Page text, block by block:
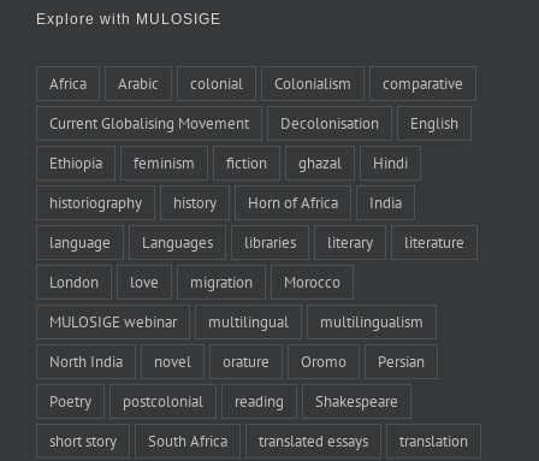
Explore with MULOSIGE
Africa Arabic colonial Colonialism comparative
Current Globalising Movement Decolonisation English
Ethiopia feminism fiction ghazal Hindi
historiography history Horn of Africa India
language Languages libraries literary literature
London love migration Morocco
MULOSIGE webinar multilingual multilingualism
North India novel orature Oromo Persian
Poetry postcolonial reading Shakespeare
short story South Africa translated essays translation